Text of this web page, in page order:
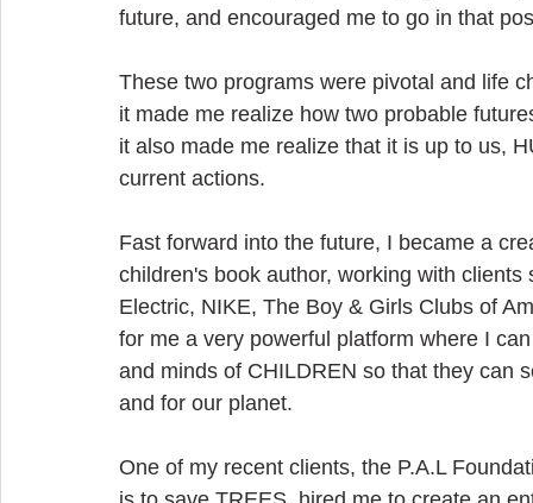
future, and encouraged me to go in that
These two programs were pivotal and life
it made me realize how two probable
it also made me realize that it is up to us,
current actions.
Fast forward into the future, I became a
children's book author, working with
Electric, NIKE, The Boy & Girls Clubs of
for me a very powerful platform where I
and minds of CHILDREN so that they can
and for our planet.
One of my recent clients, the P.A.L